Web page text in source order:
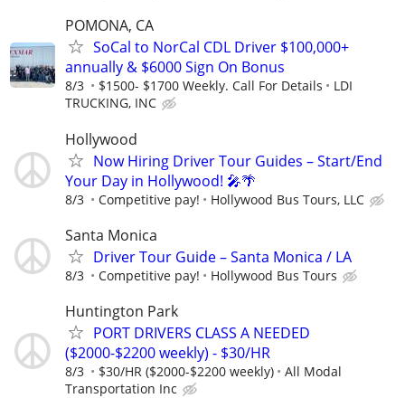
POMONA, CA
SoCal to NorCal CDL Driver $100,000+
annually & $6000 Sign On Bonus
8/3 $1500- $1700 Weekly. Call For Details
LDI
TRUCKING, INC
Hollywood
Now Hiring Driver Tour Guides – Start/End
Your Day in Hollywood! 🎤🌴
8/3 Competitive pay! Hollywood Bus Tours, LLC
Santa Monica
Driver Tour Guide – Santa Monica / LA
8/3 Competitive pay! Hollywood Bus Tours
Huntington Park
PORT DRIVERS CLASS A NEEDED
($2000-$2200 weekly) - $30/HR
8/3 $30/HR ($2000-$2200 weekly)
All Modal
Transportation Inc